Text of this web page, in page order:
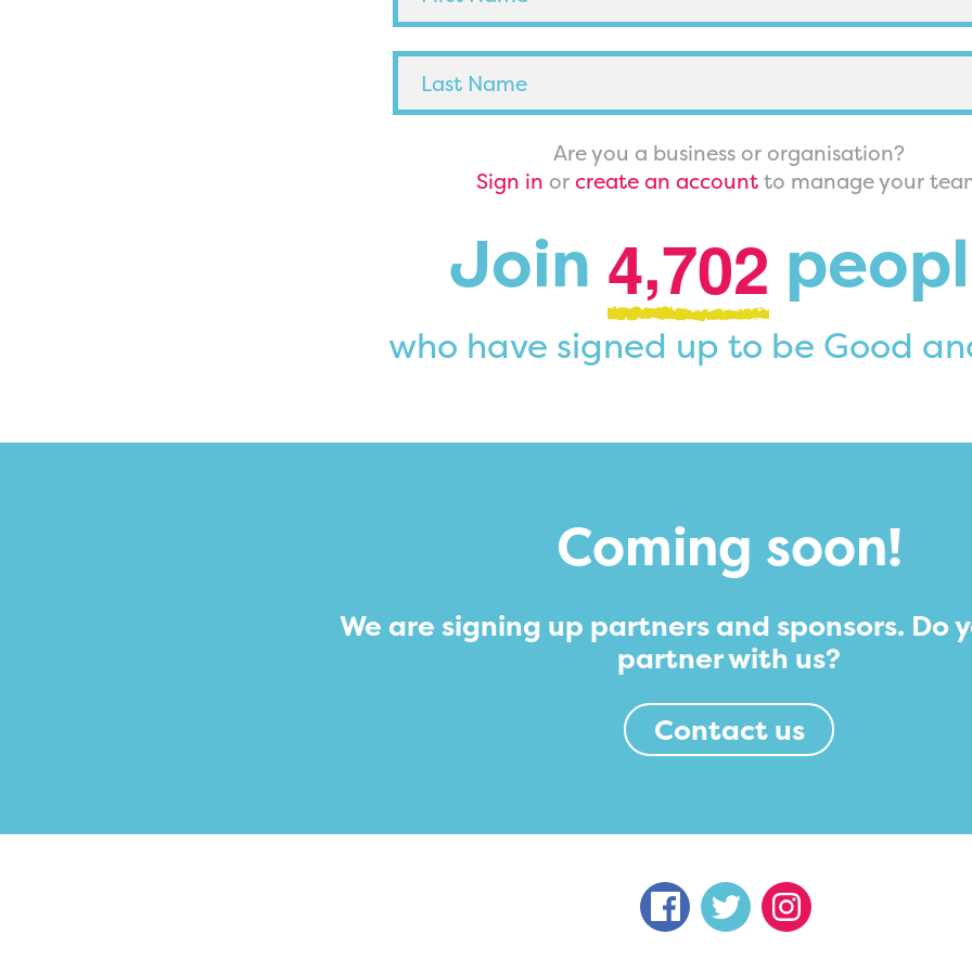
Are you a business or organisation?
Sign in orcreate an accountto manage your
Join 4,702
who have signed up to be Good
Coming soon!
We are signing up partners and sponsors. Do
partner with us?
Contact us